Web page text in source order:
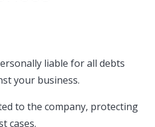
liable for all debts
your business.​
to the company, protecting
cases.​